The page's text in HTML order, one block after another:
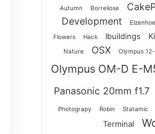
Autumn
Borreliose
Development
Flowers
Hack Ibuildings
Nature
OSX Olympus
Olympus OM-D E-
Panasonic 20mm f1.7
Photograpy Robin Statamic
Terminal